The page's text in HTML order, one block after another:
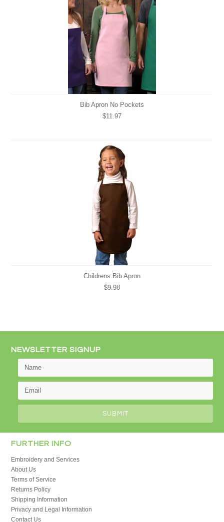
Bib Apron No Pockets
$11.97
Childrens Bib Apron
$9.98
NEWSLETTER SIGNUP
FURTHER INFO
Embroidery and Services
About Us
Terms of Service
Returns Policy
Shipping Information
Privacy and Legal Information
Contact Us